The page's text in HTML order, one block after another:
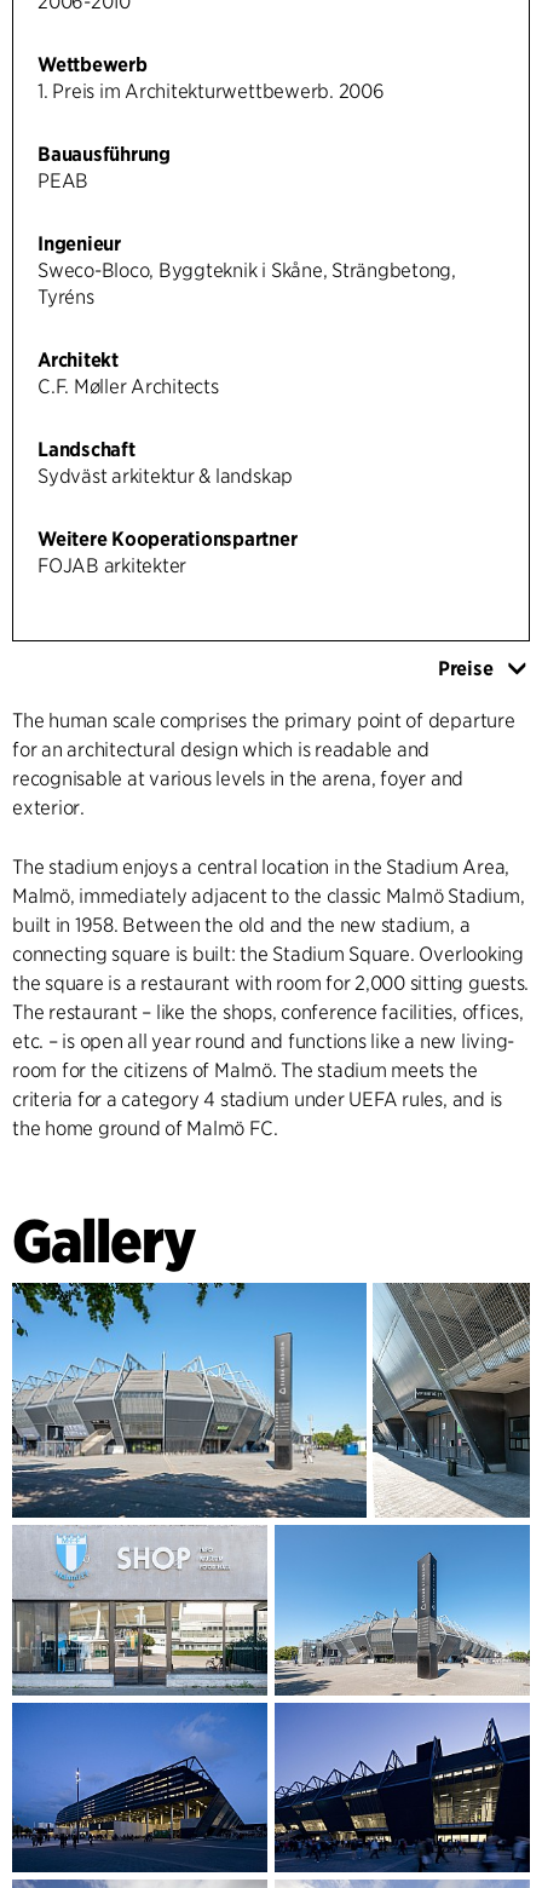
Wettbewerb
1. Preis im Architekturwettbewerb. 2006
Bauausführung
PEAB
Ingenieur
Sweco-Bloco, Byggteknik i Skåne, Strängbetong,
Tyréns
Architekt
C.F. Møller Architects
Landschaft
Sydväst arkitektur & landskap
Weitere Kooperationspartner
FOJAB arkitekter
Preise
The human scale comprises the primary point of departure
for an architectural design which is readable and
recognisable at various levels in the arena, foyer and
exterior.
The stadium enjoys a central location in the Stadium Area,
Malmö, immediately adjacent to the classic Malmö Stadium,
built in 1958. Between the old and the new stadium, a
connecting square is built: the Stadium Square. Overlooking
the square is a restaurant with room for 2,000 sitting guests.
The restaurant – like the shops, conference facilities, offices,
etc. – is open all year round and functions like a new living-
room for the citizens of Malmö. The stadium meets the
criteria for a category 4 stadium under UEFA rules, and is
the home ground of Malmö FC.
Gallery